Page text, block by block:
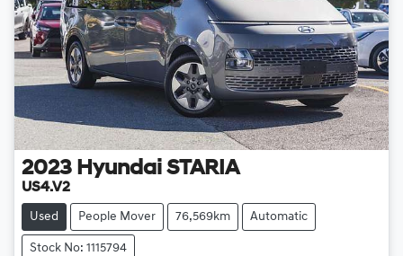
2023 Hyundai STARIA
US4.V2
Used People Mover 76,569km Automatic
Stock No: 1115794